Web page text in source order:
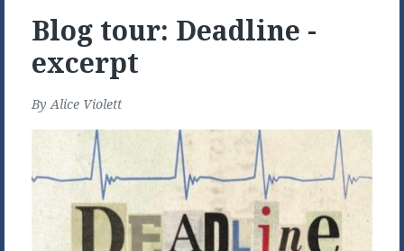
Blog tour: Deadline -
excerpt
By Alice Violett